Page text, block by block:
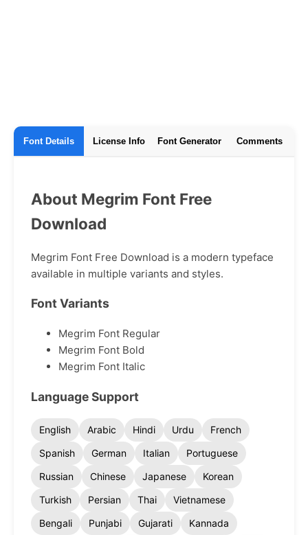
Font Details License Info Font Generator Comments
About Megrim Font Free
Download
Megrim Font Free Download is a modern typeface
available in multiple variants and styles.
Font Variants
Megrim Font Regular
Megrim Font Bold
Megrim Font Italic
Language Support
English Arabic Hindi Urdu
French
Spanish
German Italian
Portuguese
Russian
Chinese Japanese
Korean
Turkish
Persian Thai
Vietnamese
Bengali
Punjabi Gujarati
Kannada